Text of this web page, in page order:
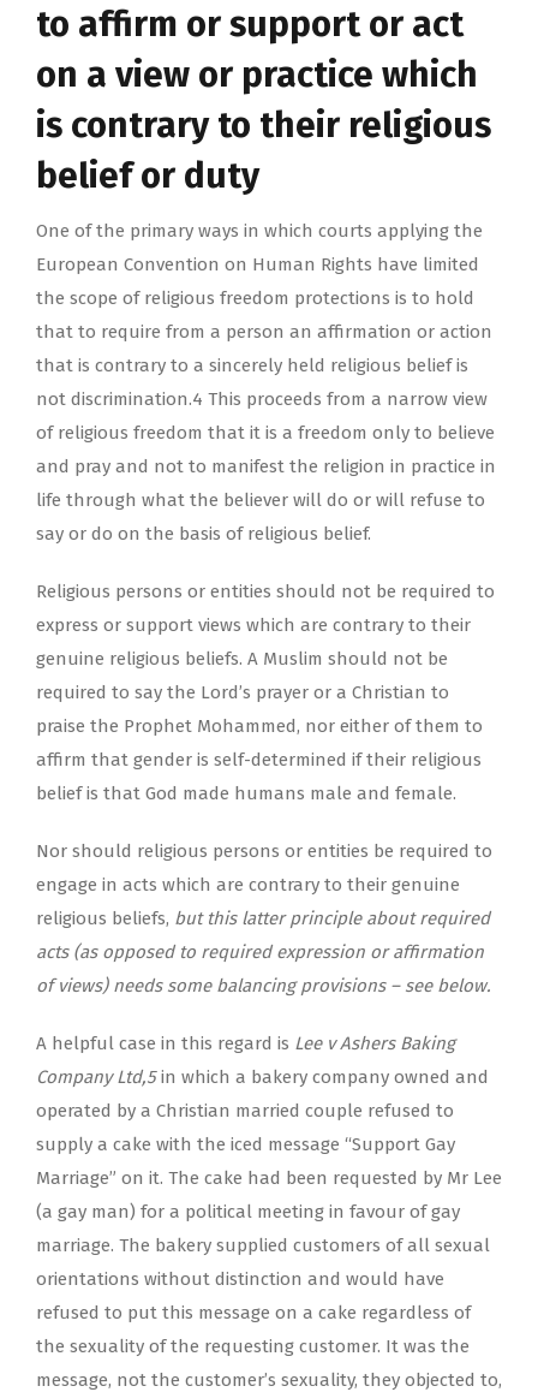
to affirm or support or act
on a view or practice which
is contrary to their religious
belief or duty
One of the primary ways in which courts applying the
European Convention on Human Rights have limited
the scope of religious freedom protections is to hold
that to require from a person an affirmation or action
that is contrary to a sincerely held religious belief is
not discrimination.4 This proceeds from a narrow view
of religious freedom that it is a freedom only to believe
and pray and not to manifest the religion in practice in
life through what the believer will do or will refuse to
say or do on the basis of religious belief.
Religious persons or entities should not be required to
express or support views which are contrary to their
genuine religious beliefs. A Muslim should not be
required to say the Lord’s prayer or a Christian to
praise the Prophet Mohammed, nor either of them to
affirm that gender is self-determined if their religious
belief is that God made humans male and female.
Nor should religious persons or entities be required to
engage in acts which are contrary to their genuine
religious beliefs, but this latter principle about required
acts (as opposed to required expression or affirmation
of views) needs some balancing provisions – see below.
A helpful case in this regard is Lee v Ashers Baking
Company Ltd,5in which a bakery company owned and
operated by a Christian married couple refused to
supply a cake with the iced message “Support Gay
Marriage” on it. The cake had been requested by Mr Lee
(a gay man) for a political meeting in favour of gay
marriage. The bakery supplied customers of all sexual
orientations without distinction and would have
refused to put this message on a cake regardless of
the sexuality of the requesting customer. It was the
message, not the customer’s sexuality, they objected to,